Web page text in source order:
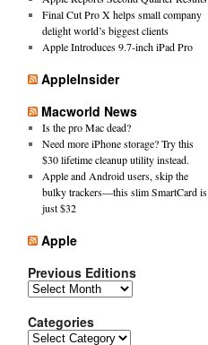
Final Cut Pro X helps small company
delight world’s biggest clients
Apple Introduces 9.7-inch iPad Pro
AppleInsider
Macworld News
Is the pro Mac dead?
Need more iPhone storage? Try this
$30 lifetime cleanup utility instead.
Apple and Android users, skip the
bulky trackers—this slim SmartCard is
just $32
Apple
Previous Editions
Previous
Categories
Categories